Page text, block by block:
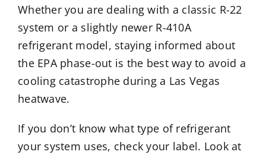
Whether you are dealing with a classic R-22
system or a slightly newer R-410A
refrigerant model, staying informed about
the EPA phase-out is the best way to avoid a
cooling catastrophe during a Las Vegas
heatwave.
If you don’t know what type of refrigerant
your system uses, check your label. Look at